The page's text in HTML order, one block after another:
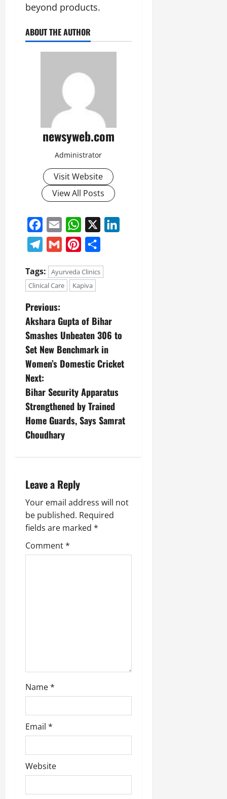
beyond products.
ABOUT THE AUTHOR
newsyweb.com
Administrator
Visit Website
View All Posts
Facebook
Email WhatsApp
Telegram
Gmail Pinterest
Tags:
Ayurveda Clinics
Clinical Care
Kapiva
Previous:
Akshara Gupta of Bihar
Smashes Unbeaten 306 to
Set New Benchmark in
Women’s Domestic Cricket
Next:
Bihar Security Apparatus
Strengthened by Trained
Home Guards, Says Samrat
Choudhary
Leave a Reply
Your email address will not
be published. Required
fields are marked *
Comment*
Name*
Email *
Website